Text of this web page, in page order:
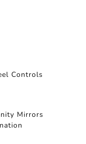
Controls
Mirrors